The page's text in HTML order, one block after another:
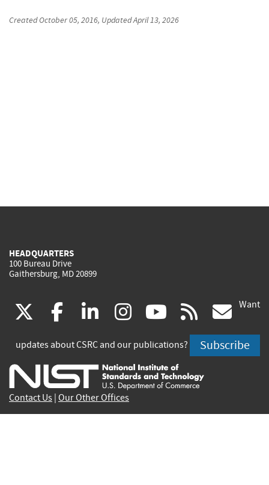
CreatedOctober 05, 2016, UpdatedApril 13, 2026
HEADQUARTERS
100 Bureau Drive
Gaithersburg, MD 20899
(link
is
external)
facebook
(link
is
external)
linkedin
(link
is
external)
instagram
(link
is
external)
youtube
(link
is
external)
rss
is
Want
updates about CSRC and our publications? Subscribe
Contact Us Our Other Offices